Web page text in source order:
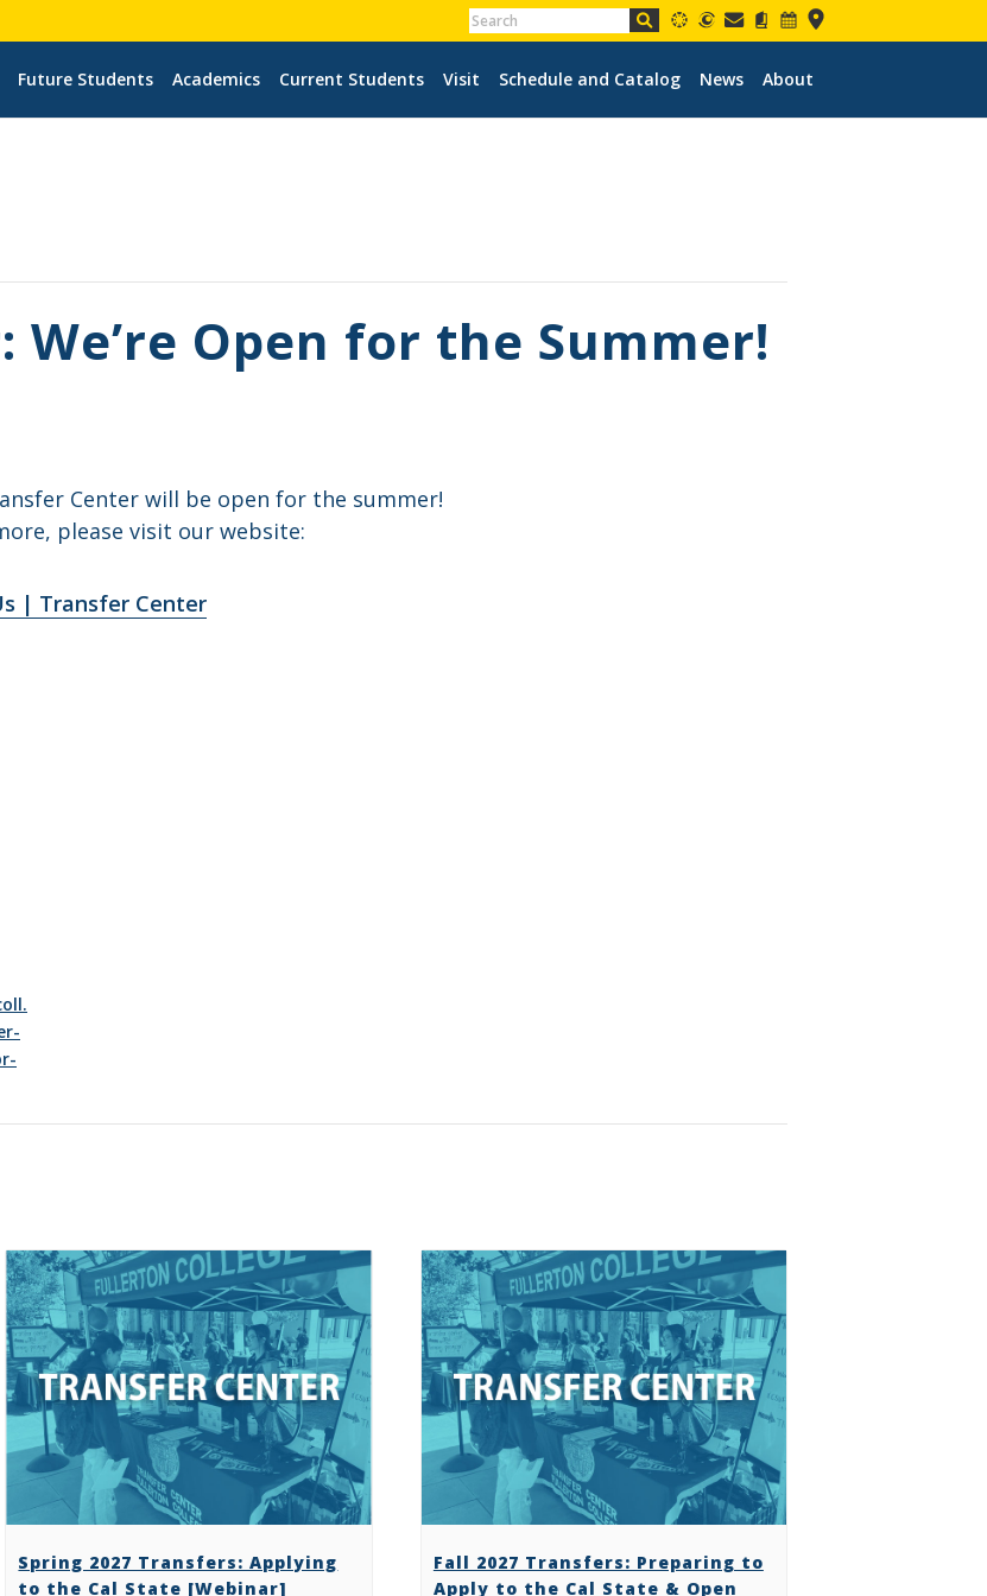
Future Students Academics Current Students Visit Schedule and Catalog News About
Open for the Summer!
Center will be open for the summer!
please visit our website:
| Transfer Center
Spring 2027 Transfers: Applying
to the Cal State [Webinar]
Fall 2027 Transfers: Preparing to
Apply to the Cal State & Open